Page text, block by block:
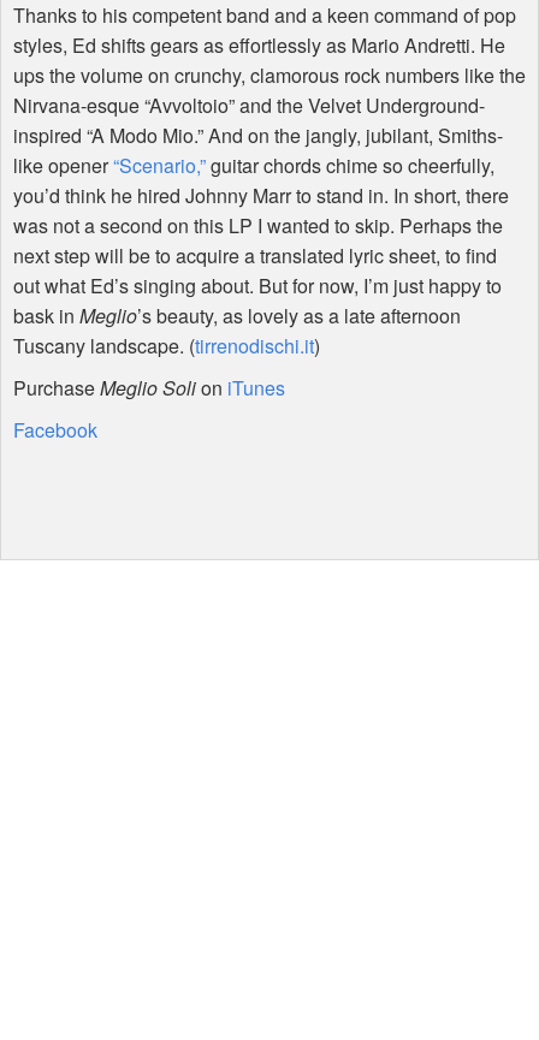
Thanks to his competent band and a keen command of pop
styles, Ed shifts gears as effortlessly as Mario Andretti. He
ups the volume on crunchy, clamorous rock numbers like the
Nirvana-esque “Avvoltoio” and the Velvet Underground-
inspired “A Modo Mio.” And on the jangly, jubilant, Smiths-
like opener“Scenario,”guitar chords chime so cheerfully,
you’d think he hired Johnny Marr to stand in. In short, there
was not a second on this LP I wanted to skip. Perhaps the
next step will be to acquire a translated lyric sheet, to find
out what Ed’s singing about. But for now, I’m just happy to
bask in Meglio’s beauty, as lovely as a late afternoon
Tuscany landscape. (tirrenodischi.it)
PurchaseMeglio Solion iTunes
Facebook